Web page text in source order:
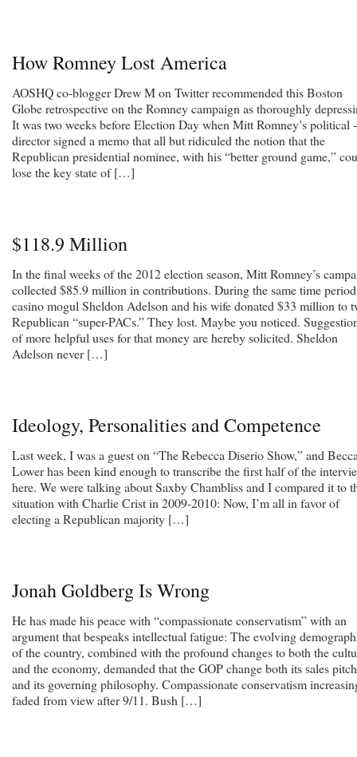
How Romney Lost America
AOSHQ co-blogger Drew M on Twitter recommended this Boston
Globe retrospective on the Romney campaign as thoroughly
It was two weeks before Election Day when Mitt Romney’s political ­
director signed a memo that all but ridiculed the notion that the
Republican presidential nominee, with his “better ground game,”
lose the key state of […]
$118.9 Million
In the final weeks of the 2012 election season, Mitt Romney’s
collected $85.9 million in contributions. During the same time
casino mogul Sheldon Adelson and his wife donated $33 million to
Republican “super-PACs.” They lost. Maybe you noticed.
of more helpful uses for that money are hereby solicited. Sheldon
Adelson never […]
Ideology, Personalities and Competence
Last week, I was a guest on “The Rebecca Diserio Show,” and
Lower has been kind enough to transcribe the first half of the
here. We were talking about Saxby Chambliss and I compared it to
situation with Charlie Crist in 2009-2010: Now, I’m all in favor of
electing a Republican majority […]
Jonah Goldberg Is Wrong
He has made his peace with “compassionate conservatism” with an
argument that bespeaks intellectual fatigue: The evolving
of the country, combined with the profound changes to both the
and the economy, demanded that the GOP change both its sales pitch
and its governing philosophy. Compassionate conservatism
faded from view after 9/11. Bush […]